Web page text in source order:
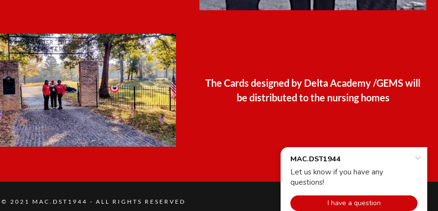
The Cards designed by Delta Academy /GEMS will
be distributed to the nursing homes
2021 MAC.DST1944 - ALL RIGHTS RESERVED